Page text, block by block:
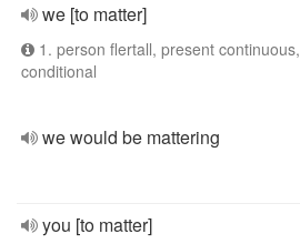
we [to matter]
1. person flertall, present continuous,
conditional
we would be mattering
you [to matter]